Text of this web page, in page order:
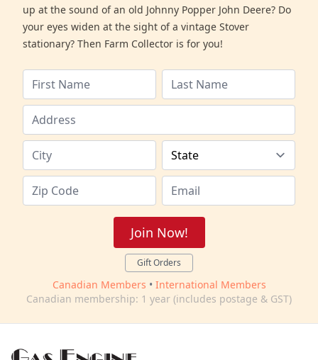
up at the sound of an old Johnny Popper John Deere? Do
your eyes widen at the sight of a vintage Stover
stationary? Then Farm Collector is for you!
Join Now!
Gift Orders
Canadian Members • International Members
Canadian membership: 1 year (includes postage & GST)